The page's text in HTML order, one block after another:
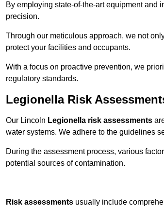
By employing state-of-the-art equipment and
precision.
Through our meticulous approach, we not
protect your facilities and occupants.
With a focus on proactive prevention, we
regulatory standards.
Legionella Risk
Our Lincoln Legionella risk assessments
water systems. We adhere to the guidelines
During the assessment process, various
potential sources of contamination.
Risk assessments usually include